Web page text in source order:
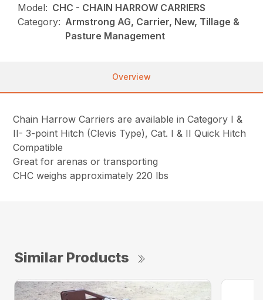
Model: CHC - CHAIN HARROW CARRIERS
Category: Armstrong AG, Carrier, New, Tillage &
Pasture Management
Overview
Chain Harrow Carriers are available in Category I &
II- 3-point Hitch (Clevis Type), Cat. I & II Quick Hitch
Compatible
Great for arenas or transporting
CHC weighs approximately 220 lbs
Similar Products